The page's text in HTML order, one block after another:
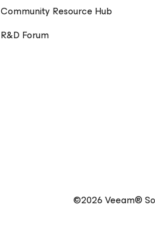
Community Resource Hub
R&D Forum
©2026 Veeam®